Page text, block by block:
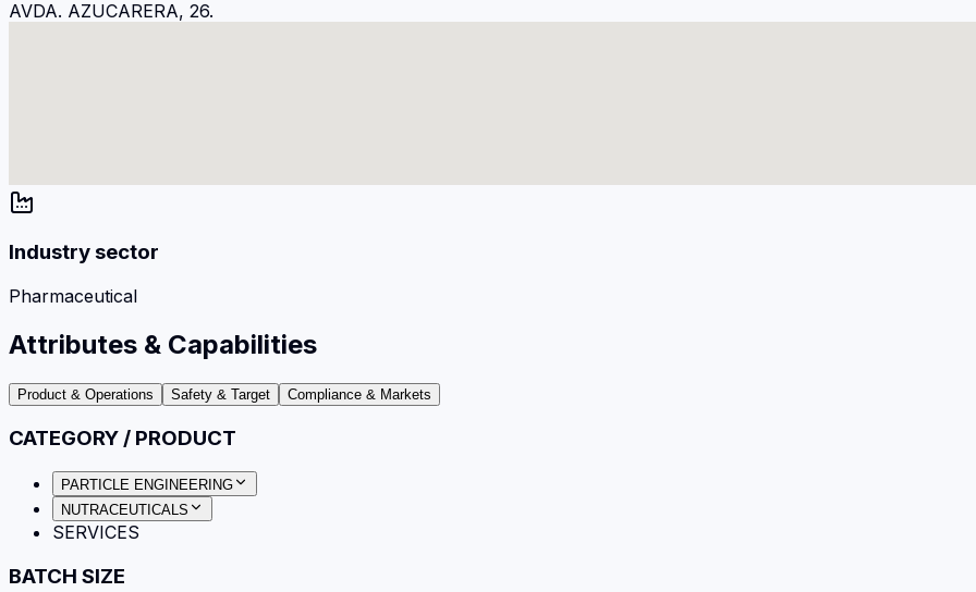
AVDA. AZUCARERA, 26.
Industry sector
Pharmaceutical
Attributes & Capabilities
Product & Operations Safety & Target Compliance & Markets
CATEGORY / PRODUCT
PARTICLE ENGINEERING
NUTRACEUTICALS
SERVICES
BATCH SIZE